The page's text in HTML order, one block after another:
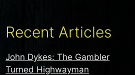
Recent Articles
John Dykes: The Gambler
Turned Highwayman